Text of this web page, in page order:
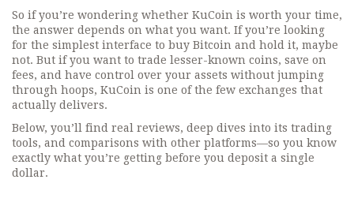
So if you’re wondering whether KuCoin is worth your time,
the answer depends on what you want. If you’re looking
for the simplest interface to buy Bitcoin and hold it, maybe
not. But if you want to trade lesser-known coins, save on
fees, and have control over your assets without jumping
through hoops, KuCoin is one of the few exchanges that
actually delivers.
Below, you’ll find real reviews, deep dives into its trading
tools, and comparisons with other platforms—so you know
exactly what you’re getting before you deposit a single
dollar.